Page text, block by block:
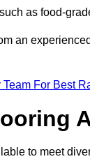
as food-
an
Team For Best
to meet